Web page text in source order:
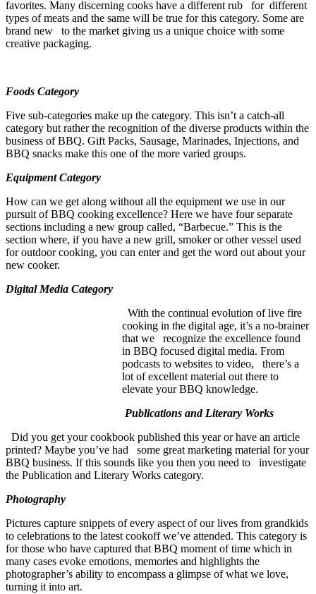
favorites. Many discerning cooks have a different rub for different
types of meats and the same will be true for this category. Some are
brand new to the market giving us a unique choice with some
creative packaging.
Foods Category
Five sub-categories make up the category. This isn’t a catch-all
category but rather the recognition of the diverse products within the
business of BBQ. Gift Packs, Sausage, Marinades, Injections, and
BBQ snacks make this one of the more varied groups.
Equipment Category
How can we get along without all the equipment we use in our
pursuit of BBQ cooking excellence? Here we have four separate
sections including a new group called, “Barbecue.” This is the
section where, if you have a new grill, smoker or other vessel used
for outdoor cooking, you can enter and get the word out about your
new cooker.
Digital Media Category
With the continual evolution of live fire
cooking in the digital age, it’s a no-brainer
that we recognize the excellence found
in BBQ focused digital media. From
podcasts to websites to video, there’s a
lot of excellent material out there to
elevate your BBQ knowledge.
Publications and Literary Works
Did you get your cookbook published this year or have an article
printed? Maybe you’ve had some great marketing material for your
BBQ business. If this sounds like you then you need to investigate
the Publication and Literary Works category.
Photography
Pictures capture snippets of every aspect of our lives from grandkids
to celebrations to the latest cookoff we’ve attended. This category is
for those who have captured that BBQ moment of time which in
many cases evoke emotions, memories and highlights the
photographer’s ability to encompass a glimpse of what we love,
turning it into art.